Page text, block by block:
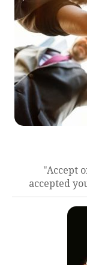
"Accept
accepted